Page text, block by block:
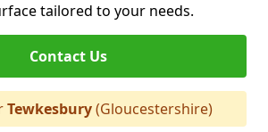
tailored to your needs.
Contact Us
Tewkesbury(Gloucestershire)